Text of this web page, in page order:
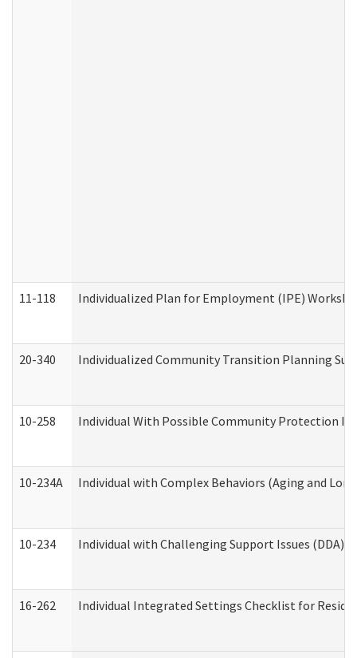
11-118 Individualized Plan for Employment (IPE)
20-340 Individualized Community Transition Planning
10-258 Individual With Possible Community Protection
10-234A Individual with Complex Behaviors (Aging and
10-234 Individual with Challenging Support Issues (DDA)
16-262 Individual Integrated Settings Checklist for